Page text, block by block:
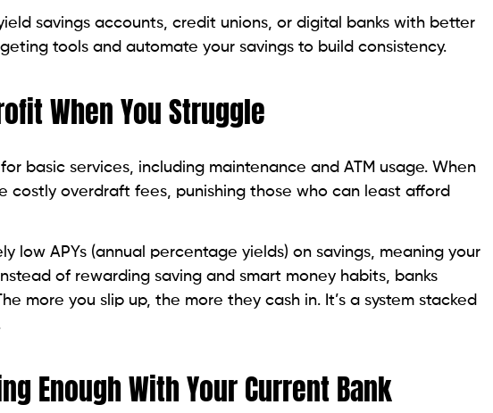
savings accounts, credit unions, or digital banks with better
tools and automate your savings to build consistency.
When You Struggle
basic services, including maintenance and ATM usage. When
costly overdraft fees, punishing those who can least afford
low APYs (annual percentage yields) on savings, meaning your
of rewarding saving and smart money habits, banks
more you slip up, the more they cash in. It’s a system stacked
Enough With Your Current Bank